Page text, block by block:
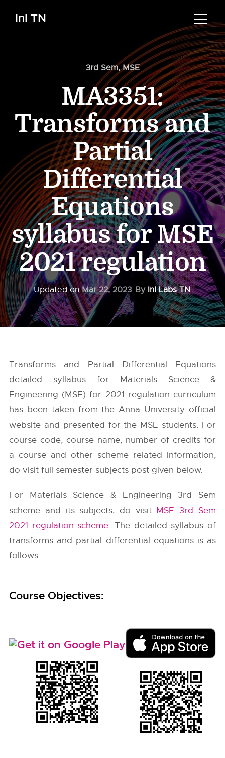
InI TN
3rd Sem,MSE
MA3351:
Transforms and
Partial
Differential
Equations
syllabus for MSE
2021 regulation
Updated onMar 22, 2023 By InI Labs TN
Transforms and Partial Differential Equations
detailed syllabus for Materials Science &
Engineering (MSE) for 2021 regulation curriculum
has been taken from theAnna University official
website and presented for the MSE students. For
course code, course name, number of credits for
a course and other scheme related information,
do visit full semester subjects post given below.
For Materials Science & Engineering 3rd Sem
scheme and its subjects, do visit MSE 3rd Sem
2021 regulation scheme. The detailed syllabus of
transforms and partial differential equations is as
follows.
Course Objectives: